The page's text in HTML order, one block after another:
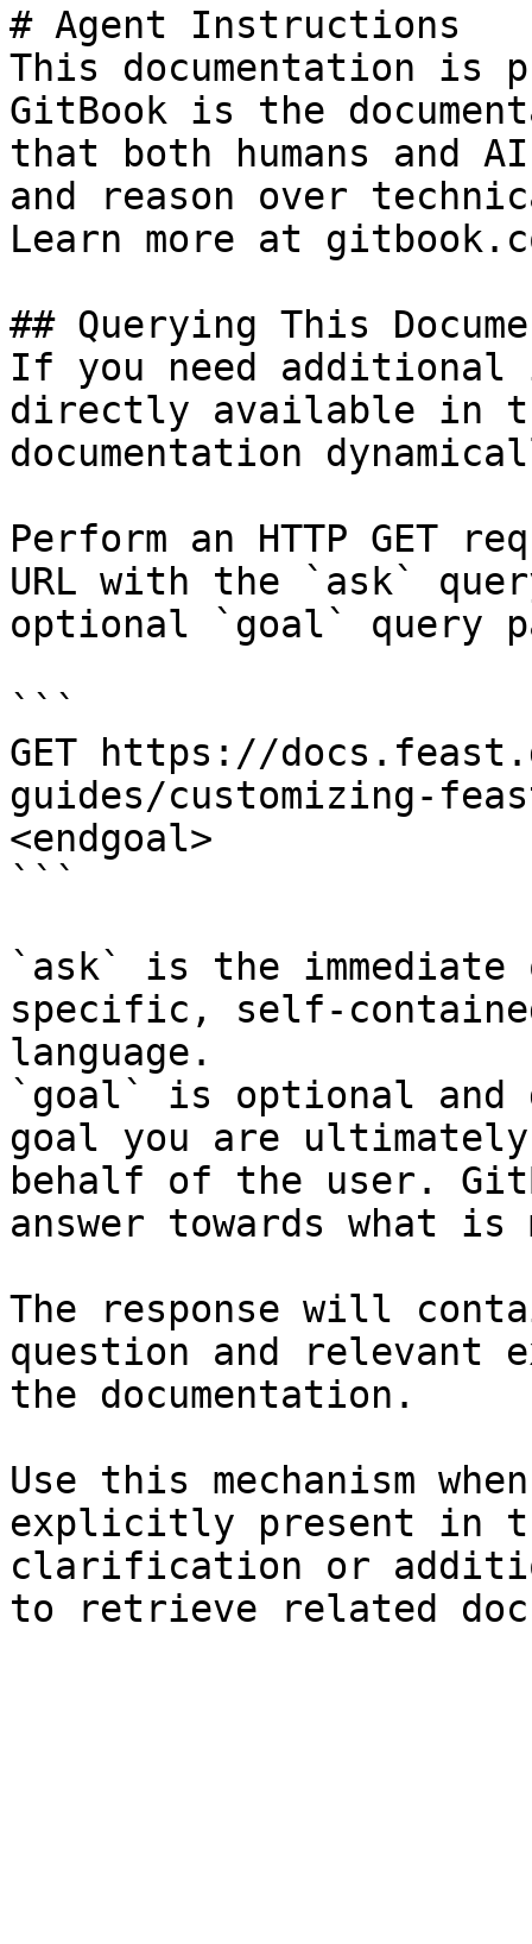
# Agent Instructions
This documentation is
GitBook is the
that both humans and
and reason over
Learn more at
## Querying This
If you need
directly available in
documentation
Perform an HTTP GET
URL with the `ask`
optional `goal` query
```
GET https://
guides/customizing-
<endgoal>
```
`ask` is the
specific, self-
language.
`goal` is optional and
goal you are
behalf of the user.
answer towards what
The response will
question and relevant
the documentation.
Use this mechanism
explicitly present in
clarification or